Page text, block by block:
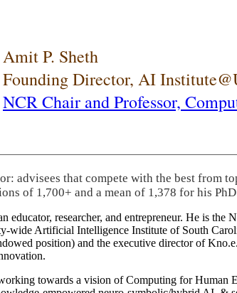
Amit P. Sheth
Founding Director, AI
NCR Chair and Professor,
advisees that compete with the best from
of 1,700+ and a mean of 1,378 for his
educator, researcher, and entrepreneur. He is
wide Artificial Intelligence Institute of South
position) and the executive director of
towards a vision of Computing for Human